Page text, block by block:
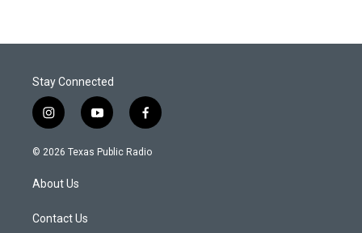
Stay Connected
i
n
s
a
g
a
y
o
u
f
a
c
© 2026 Texas Public Radio
About Us
Contact Us